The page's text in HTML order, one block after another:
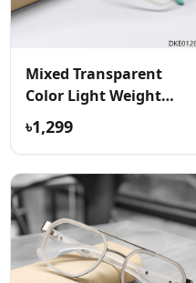
Mixed Transparent
Color Light Weight
Eyeglass
৳1,299